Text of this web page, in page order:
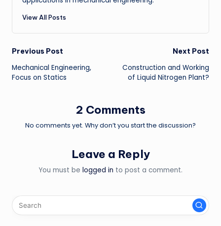
View All Posts
Post
navigation
Previous Post
Mechanical Engineering,
Focus on Statics
Next Post
Construction and Working
of Liquid Nitrogen Plant?
2 Comments
No comments yet. Why don’t you start the discussion?
Leave a Reply
You must be logged in to post a comment.